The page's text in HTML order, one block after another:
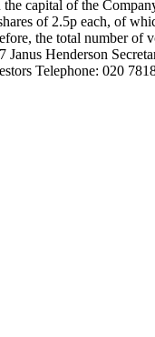
capital of the
of 2.5p each, of
the total number of
Henderson
Telephone: 020